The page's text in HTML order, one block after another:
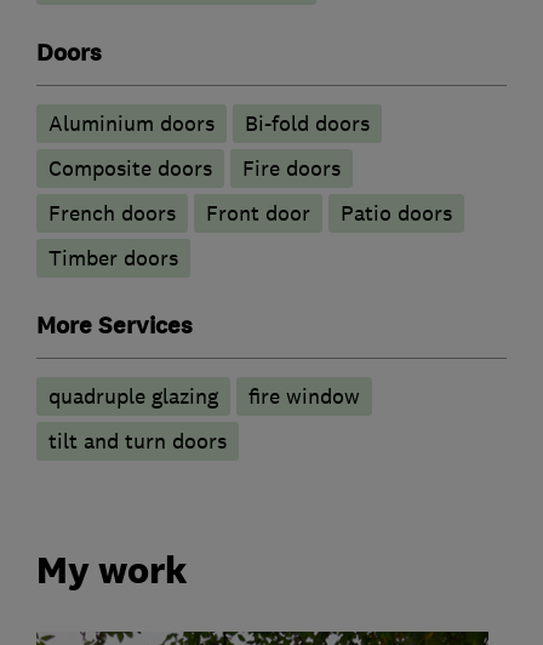
Doors
​Aluminium doors
Bi-fold doors
Composite doors
Fire doors
French doors
Front door
Patio doors
Timber doors
More Services
quadruple glazing
fire window
tilt and turn doors
My work